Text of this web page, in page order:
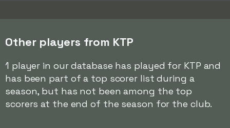
Other players from KTP
1 player in our database has played for KTP and
has been part of a top scorer list during a
season, but has not been among the top
scorers at the end of the season for the club.